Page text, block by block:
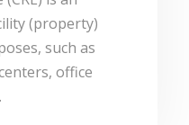
(property)
such as
office